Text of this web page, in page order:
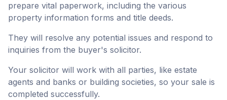
prepare vital paperwork, including the various
property information forms and title deeds.
They will resolve any potential issues and respond to
inquiries from the buyer's solicitor.
Your solicitor will work with all parties, like estate
agents and banks or building societies, so your sale is
completed successfully.